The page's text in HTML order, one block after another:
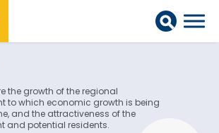
the growth of the regional
to which economic growth is being
and the attractiveness of the
and potential residents.